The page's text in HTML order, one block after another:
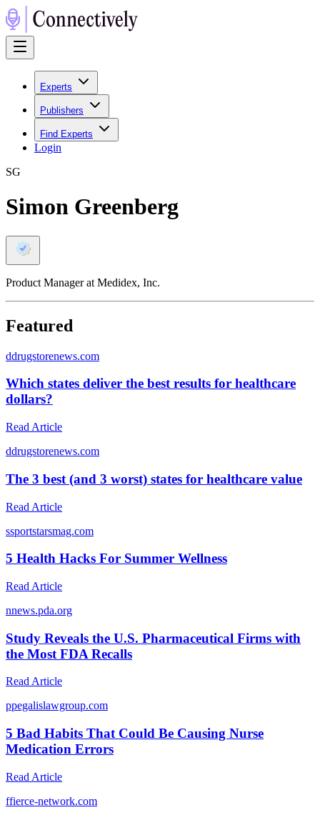
Experts
Publishers
Find Experts
Login
SG
Simon Greenberg
Product Manager at Medidex, Inc.
Featured
ddrugstorenews.com
Which states deliver the best results for healthcare
dollars?
Read Article
ddrugstorenews.com
The 3 best (and 3 worst) states for healthcare value
Read Article
ssportstarsmag.com
5 Health Hacks For Summer Wellness
Read Article
nnews.pda.org
Study Reveals the U.S. Pharmaceutical Firms with
the Most FDA Recalls
Read Article
ppegalislawgroup.com
5 Bad Habits That Could Be Causing Nurse
Medication Errors
Read Article
ffierce-network.com